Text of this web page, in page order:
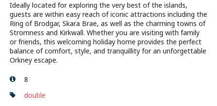
Ideally located for exploring the very best of the islands,
guests are within easy reach of iconic attractions including the
Ring of Brodgar, Skara Brae, as well as the charming towns of
Stromness and Kirkwall. Whether you are visiting with family
or friends, this welcoming holiday home provides the perfect
balance of comfort, style, and tranquillity for an unforgettable
Orkney escape.
8
double